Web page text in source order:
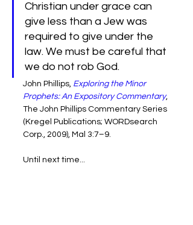
Christian under grace can
give less than a Jew was
required to give under the
law. We must be careful that
we do not rob God.
John Phillips, Exploring the Minor
Prophets: An Expository Commentary,
The John Phillips Commentary Series
(Kregel Publications; WORDsearch
Corp., 2009), Mal 3:7–9.
Until next time...